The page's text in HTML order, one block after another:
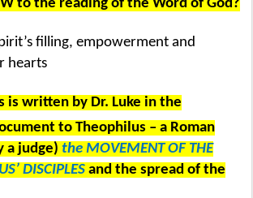
to the reading of the Word of God?
filling, empowerment and
hearts
is written by Dr. Luke in the
to Theophilus – a Roman
a judge) the MOVEMENT OF THE
DISCIPLES and the spread of the